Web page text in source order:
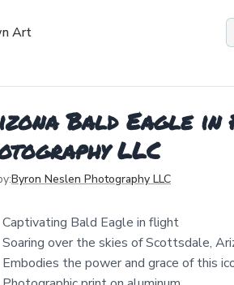
Art
Bald Eagle in
LLC
Byron Neslen Photography LLC
Captivating Bald Eagle in flight
Soaring over the skies of Scottsdale,
Embodies the power and grace of this